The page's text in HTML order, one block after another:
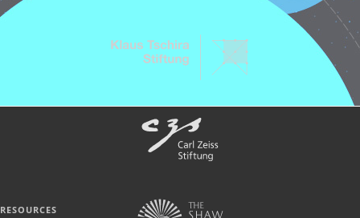
RESOURCES